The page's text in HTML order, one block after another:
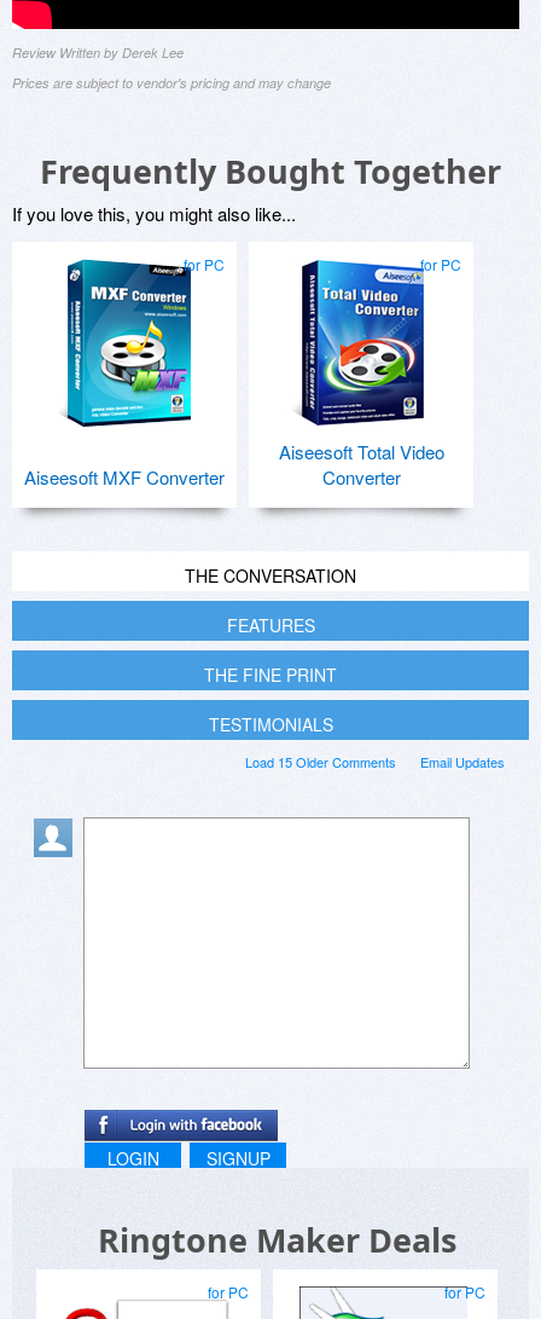
Review Written by Derek Lee
Prices are subject to vendor's pricing and may change
Frequently Bought Together
If you love this, you might also like...
for PC
Aiseesoft MXF Converter
for PC
Aiseesoft Total Video
Converter
THE CONVERSATION
FEATURES
THE FINE PRINT
TESTIMONIALS
Email Updates
Load 15 Older Comments
LOGIN SIGNUP
Ringtone Maker Deals
for PC for PC